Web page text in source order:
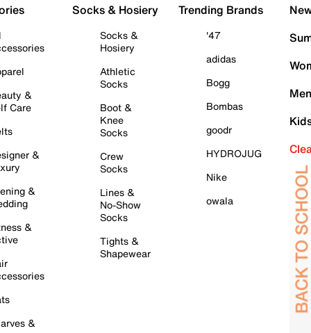
&
Care
&
&
&
&
Socks & Hosiery
Socks &
Hosiery
Athletic
Socks
Boot &
Knee
Socks
Crew
Socks
Lines &
No-Show
Socks
Tights &
Shapewear
Trending Brands
'47
adidas
Bogg
Bombas
goodr
HYDROJUG
Nike
owala